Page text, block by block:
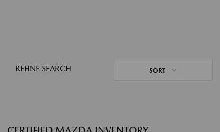
REFINE SEARCH SORT